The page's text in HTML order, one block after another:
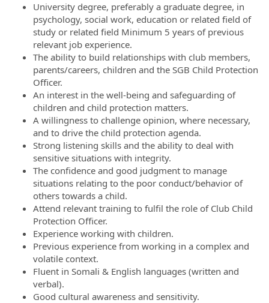
University degree, preferably a graduate degree, in
psychology, social work, education or related field of
study or related field Minimum 5 years of previous
relevant job experience.
The ability to build relationships with club members,
parents/careers, children and the SGB Child Protection
Officer.
An interest in the well-being and safeguarding of
children and child protection matters.
A willingness to challenge opinion, where necessary,
and to drive the child protection agenda.
Strong listening skills and the ability to deal with
sensitive situations with integrity.
The confidence and good judgment to manage
situations relating to the poor conduct/behavior of
others towards a child.
Attend relevant training to fulfil the role of Club Child
Protection Officer.
Experience working with children.
Previous experience from working in a complex and
volatile context.
Fluent in Somali & English languages (written and
verbal).
Good cultural awareness and sensitivity.